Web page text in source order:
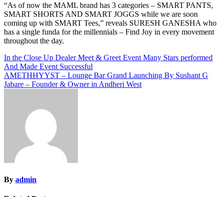
“As of now the MAML brand has 3 categories – SMART PANTS,
SMART SHORTS AND SMART JOGGS while we are soon
coming up with SMART Tees,” reveals SURESH GANESHA who
has a single funda for the millennials – Find Joy in every movement
throughout the day.
Post
navigation
In the Close Up Dealer Meet & Greet Event Many Stars performed
And Made Event Successful
AMETHHYYST – Lounge Bar Grand Launching By Sushant G
Jabare – Founder & Owner in Andheri West
By admin